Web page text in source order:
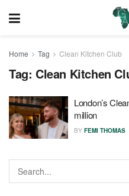
Home Tag Clean Kitchen Club
Tag: Clean Kitchen
London’s
million
BY FEMI THOMAS